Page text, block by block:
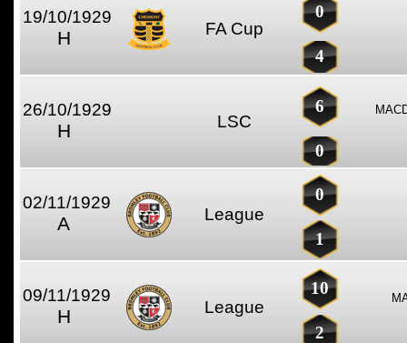
19/10/1929
H FA Cup
0
4
26/10/1929
H LSC
6
0
02/11/1929
A League
0
1
09/11/1929
H League
10
2